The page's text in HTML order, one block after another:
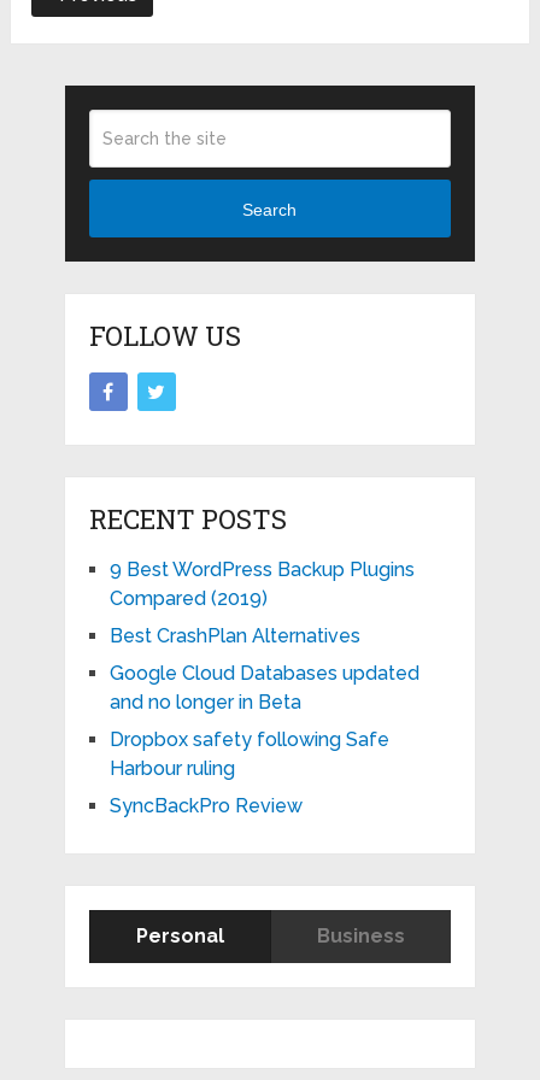
Search
FOLLOW US
RECENT POSTS
9 Best WordPress Backup Plugins
Compared (2019)
Best CrashPlan Alternatives
Google Cloud Databases updated
and no longer in Beta
Dropbox safety following Safe
Harbour ruling
SyncBackPro Review
Personal Business